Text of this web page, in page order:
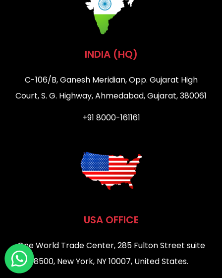
INDIA (HQ)
C-106/B, Ganesh Meridian, Opp. Gujarat High
Court, S. G. Highway, Ahmedabad, Gujarat, 380061
+91 8000-161161
USA OFFICE
One World Trade Center, 285 Fulton Street suite
8500, New York, NY 10007, United States.